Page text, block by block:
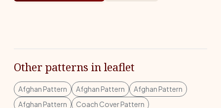
Other patterns in leaflet
Afghan Pattern Afghan Pattern
Afghan Pattern
Afghan Pattern
Coach Cover Pattern